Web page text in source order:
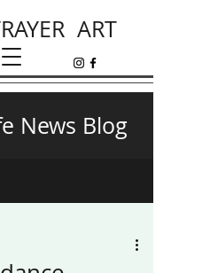
ART
News Blog